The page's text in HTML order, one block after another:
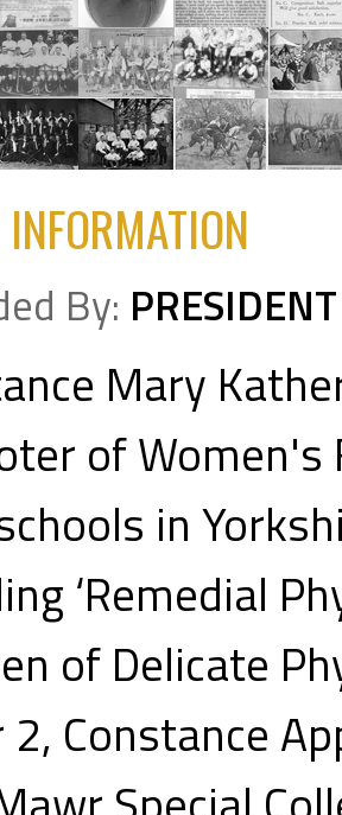
INFORMATION
By: PRESIDENT
Mary
of Women's
in
‘Remedial
of Delicate
Constance